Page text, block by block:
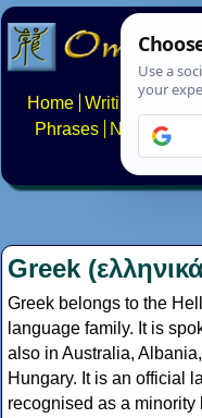
Home Writing systems
Phrases
Numbers
Greek
Greek belongs to the
language family. It is
also in Australia,
Hungary. It is an official
recognised as a